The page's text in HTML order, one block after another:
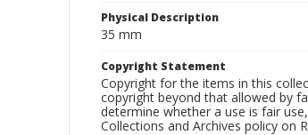
Physical Description
35 mm
Copyright Statement
Copyright for the items in this
copyright beyond that allowed by
determine whether a use is fair
Collections and Archives policy on